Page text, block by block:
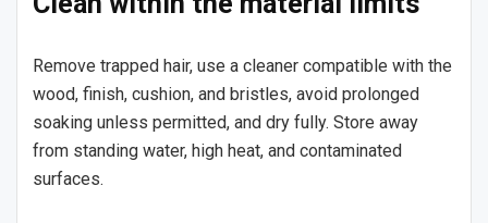
Remove trapped hair, use a cleaner compatible with the
wood, finish, cushion, and bristles, avoid prolonged
soaking unless permitted, and dry fully. Store away
from standing water, high heat, and contaminated
surfaces.